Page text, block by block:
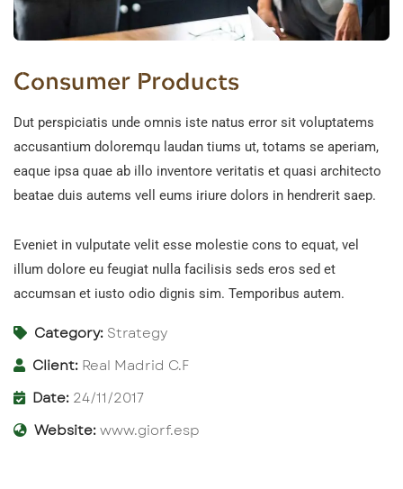
Consumer Products
Dut perspiciatis unde omnis iste natus error sit voluptatems
accusantium doloremqu laudan tiums ut, totams se aperiam,
eaque ipsa quae ab illo inventore veritatis et quasi architecto
beatae duis autems vell eums iriure dolors in hendrerit saep.
Eveniet in vulputate velit esse molestie cons to equat, vel
illum dolore eu feugiat nulla facilisis seds eros sed et
accumsan et iusto odio dignis sim. Temporibus autem.
Category: Strategy
Client: Real Madrid C.F
Date: 24/11/2017
Website:www.giorf.esp